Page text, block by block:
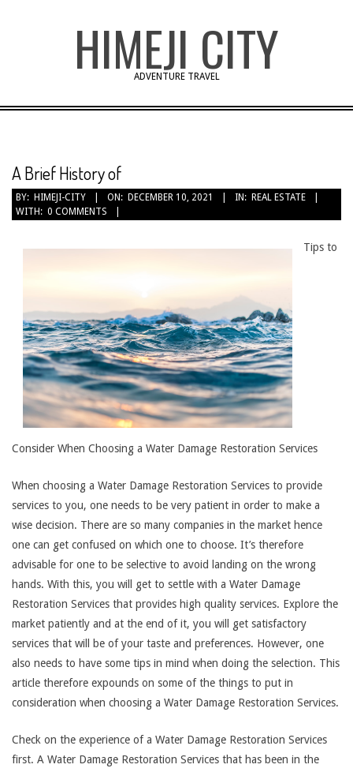
HIMEJI CITY
ADVENTURE TRAVEL
A Brief History of
BY: HIMEJI-CITY ON: DECEMBER 10, 2021 IN: REAL ESTATE
WITH: 0 COMMENTS
Tips to
Consider When Choosing a Water Damage Restoration Services
When choosing a Water Damage Restoration Services to provide
services to you, one needs to be very patient in order to make a
wise decision. There are so many companies in the market hence
one can get confused on which one to choose. It’s therefore
advisable for one to be selective to avoid landing on the wrong
hands. With this, you will get to settle with a Water Damage
Restoration Services that provides high quality services. Explore the
market patiently and at the end of it, you will get satisfactory
services that will be of your taste and preferences. However, one
also needs to have some tips in mind when doing the selection. This
article therefore expounds on some of the things to put in
consideration when choosing a Water Damage Restoration Services.
Check on the experience of a Water Damage Restoration Services
first. A Water Damage Restoration Services that has been in the